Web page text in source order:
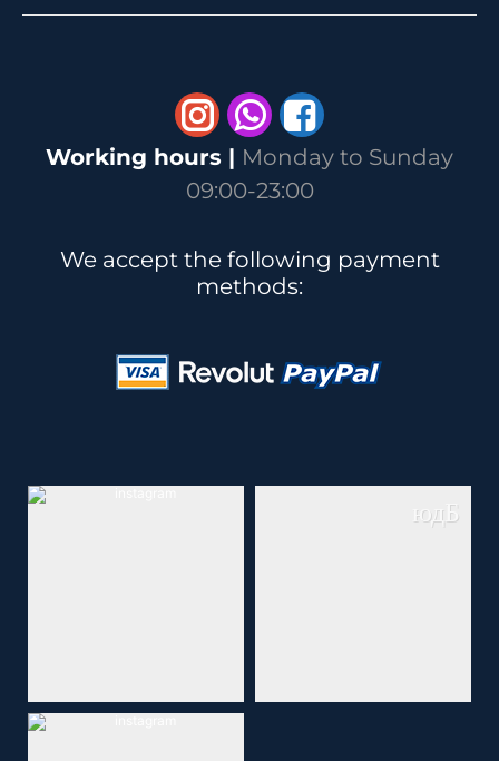
Whatsapp
Working hours | Monday to Sunday
09:00-23:00
We accept the following payment
methods: